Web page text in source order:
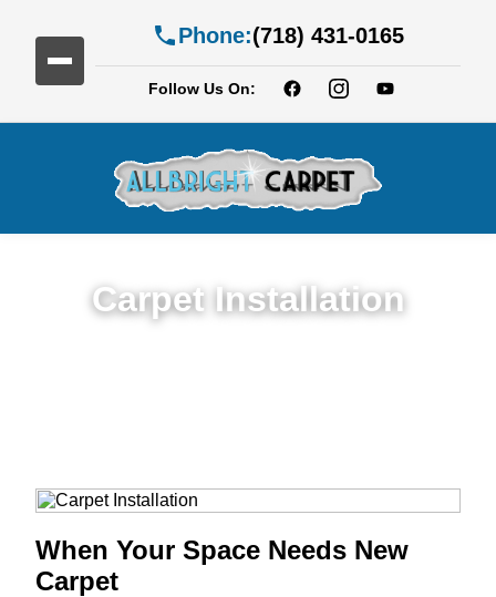
Phone:(718) 431-0165
Follow Us On:
Carpet Installation
When Your Space Needs New
Carpet